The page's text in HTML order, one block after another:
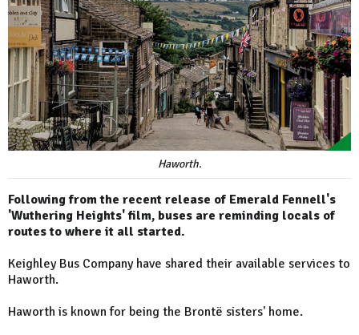
Haworth.
Following from the recent release of Emerald Fennell's
'Wuthering Heights' film, buses are reminding locals of
routes to where it all started.
Keighley Bus Company have shared their available services to
Haworth.
Haworth is known for being the Brontë sisters' home.